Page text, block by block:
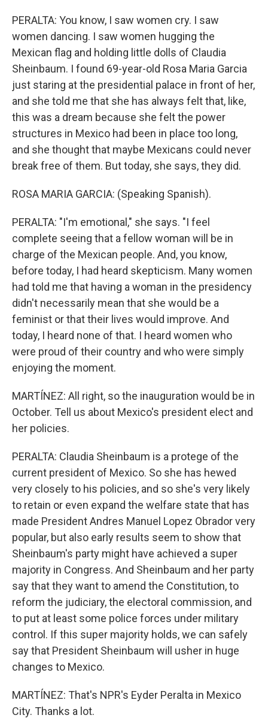
PERALTA: You know, I saw women cry. I saw
women dancing. I saw women hugging the
Mexican flag and holding little dolls of Claudia
Sheinbaum. I found 69-year-old Rosa Maria Garcia
just staring at the presidential palace in front of her,
and she told me that she has always felt that, like,
this was a dream because she felt the power
structures in Mexico had been in place too long,
and she thought that maybe Mexicans could never
break free of them. But today, she says, they did.
ROSA MARIA GARCIA: (Speaking Spanish).
PERALTA: "I'm emotional," she says. "I feel
complete seeing that a fellow woman will be in
charge of the Mexican people. And, you know,
before today, I had heard skepticism. Many women
had told me that having a woman in the presidency
didn't necessarily mean that she would be a
feminist or that their lives would improve. And
today, I heard none of that. I heard women who
were proud of their country and who were simply
enjoying the moment.
MARTÍNEZ: All right, so the inauguration would be in
October. Tell us about Mexico's president elect and
her policies.
PERALTA: Claudia Sheinbaum is a protege of the
current president of Mexico. So she has hewed
very closely to his policies, and so she's very likely
to retain or even expand the welfare state that has
made President Andres Manuel Lopez Obrador very
popular, but also early results seem to show that
Sheinbaum's party might have achieved a super
majority in Congress. And Sheinbaum and her party
say that they want to amend the Constitution, to
reform the judiciary, the electoral commission, and
to put at least some police forces under military
control. If this super majority holds, we can safely
say that President Sheinbaum will usher in huge
changes to Mexico.
MARTÍNEZ: That's NPR's Eyder Peralta in Mexico
City. Thanks a lot.